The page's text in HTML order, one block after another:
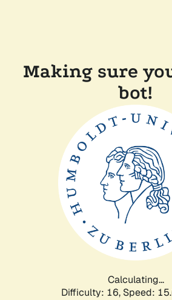
Making sure
bot!
Calculating...
Difficulty: 16, Speed: